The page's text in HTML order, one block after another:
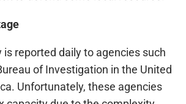
reported daily to agencies such
of Investigation in the United
Unfortunately, these agencies